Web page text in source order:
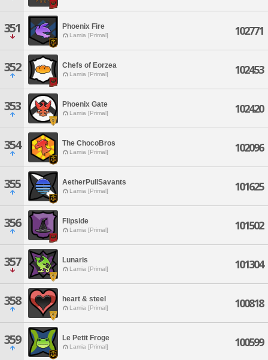
351 Phoenix Fire
Lamia [Primal] 102771
352 Chefs of Eorzea
Lamia [Primal] 102453
353 Phoenix Gate
Lamia [Primal] 102420
354 The ChocoBros
Lamia [Primal] 102096
355 AetherPullSavants
Lamia [Primal] 101625
356 Flipside
Lamia [Primal] 101502
357 Lunaris
Lamia [Primal] 101304
358 heart & steel
Lamia [Primal] 100818
359 Le Petit Froge
Lamia [Primal] 100599